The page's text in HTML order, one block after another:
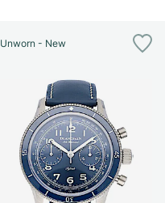
Unworn - New